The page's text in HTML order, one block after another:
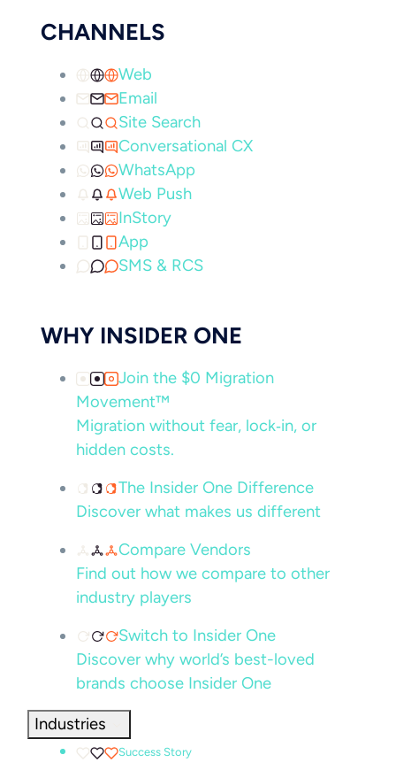
CHANNELS
Web
Email
Site Search
Conversational CX
WhatsApp
Web Push
InStory
App
SMS & RCS
WHY INSIDER ONE
Join the $0 Migration
Movement™
Migration without fear, lock‑in, or
hidden costs.
The Insider One Difference
Discover what makes us different
Compare Vendors
Find out how we compare to other
industry players
Switch to Insider One
Discover why world’s best-loved
brands choose Insider One
Industries
Success Story